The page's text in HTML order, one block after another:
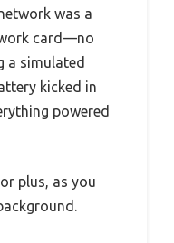
was a
card—no
a simulated
kicked in
powered
plus, as you